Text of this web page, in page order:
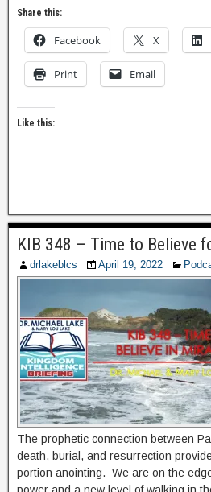
Share this:
Facebook X
Print Email
Like this:
KIB 348 – Time to Believe
drlakeblcs April 19, 2022
The prophetic connection between
death, burial, and resurrection
portion anointing. We are on the